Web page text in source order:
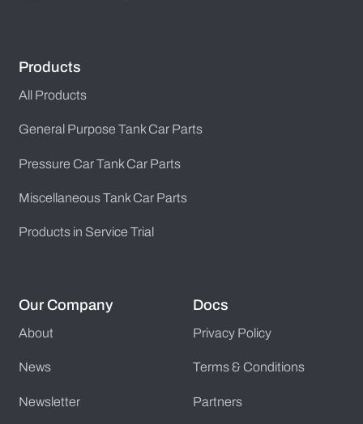
Products
All Products
General Purpose Tank Car Parts
Pressure Car Tank Car Parts
Miscellaneous Tank Car Parts
Products in Service Trial
Our Company
About
News
Newsletter
Docs
Privacy Policy
Terms & Conditions
Partners